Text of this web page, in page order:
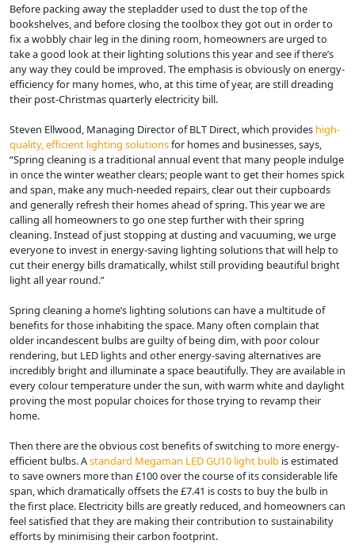
Before packing away the stepladder used to dust the top of the
bookshelves, and before closing the toolbox they got out in order to
fix a wobbly chair leg in the dining room, homeowners are urged to
take a good look at their lighting solutions this year and see if there’s
any way they could be improved. The emphasis is obviously on energy-
efficiency for many homes, who, at this time of year, are still dreading
their post-Christmas quarterly electricity bill.
Steven Ellwood, Managing Director of BLT Direct, which provides high-
quality, efficient lighting solutionsfor homes and businesses, says,
“Spring cleaning is a traditional annual event that many people indulge
in once the winter weather clears; people want to get their homes spick
and span, make any much-needed repairs, clear out their cupboards
and generally refresh their homes ahead of spring. This year we are
calling all homeowners to go one step further with their spring
cleaning. Instead of just stopping at dusting and vacuuming, we urge
everyone to invest in energy-saving lighting solutions that will help to
cut their energy bills dramatically, whilst still providing beautiful bright
light all year round.”
Spring cleaning a home’s lighting solutions can have a multitude of
benefits for those inhabiting the space. Many often complain that
older incandescent bulbs are guilty of being dim, with poor colour
rendering, but LED lights and other energy-saving alternatives are
incredibly bright and illuminate a space beautifully. They are available in
every colour temperature under the sun, with warm white and daylight
proving the most popular choices for those trying to revamp their
home.
Then there are the obvious cost benefits of switching to more energy-
efficient bulbs. Astandard Megaman LED GU10 light bulb is estimated
to save owners more than £100 over the course of its considerable life
span, which dramatically offsets the £7.41 is costs to buy the bulb in
the first place. Electricity bills are greatly reduced, and homeowners can
feel satisfied that they are making their contribution to sustainability
efforts by minimising their carbon footprint.